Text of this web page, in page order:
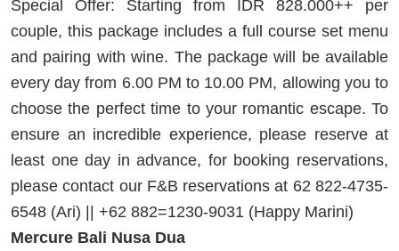
Special Offer: Starting from IDR 828.000++ per
couple, this package includes a full course set menu
and pairing with wine. The package will be available
every day from 6.00 PM to 10.00 PM, allowing you to
choose the perfect time to your romantic escape. To
ensure an incredible experience, please reserve at
least one day in advance, for booking reservations,
please contact our F&B reservations at 62 822-4735-
6548 (Ari) || +62 882=1230-9031 (Happy Marini)
Mercure Bali Nusa Dua